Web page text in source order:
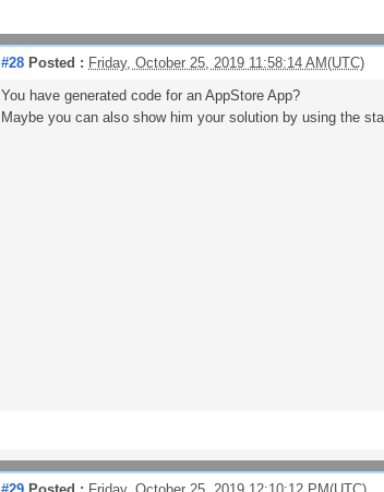
#28 Posted : Friday, October 25, 2019 11:58:14 AM(UTC)
You have generated code for an AppStore App?
Maybe you can also show him your solution by using the